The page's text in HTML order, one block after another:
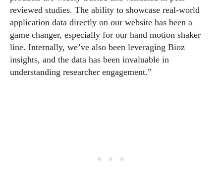
reviewed studies. The ability to showcase real-world
application data directly on our website has been a
game changer, especially for our hand motion shaker
line. Internally, we’ve also been leveraging Bioz
insights, and the data has been invaluable in
understanding researcher engagement.”